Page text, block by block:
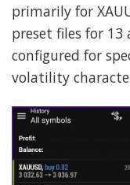
primarily for
preset files for
configured for
volatility